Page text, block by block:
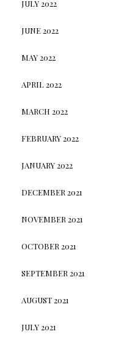
JULY 2022
JUNE 2022
MAY 2022
APRIL 2022
MARCH 2022
FEBRUARY 2022
JANUARY 2022
DECEMBER 2021
NOVEMBER 2021
OCTOBER 2021
SEPTEMBER 2021
AUGUST 2021
JULY 2021